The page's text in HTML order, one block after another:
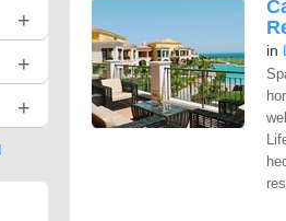
in
+
+
+